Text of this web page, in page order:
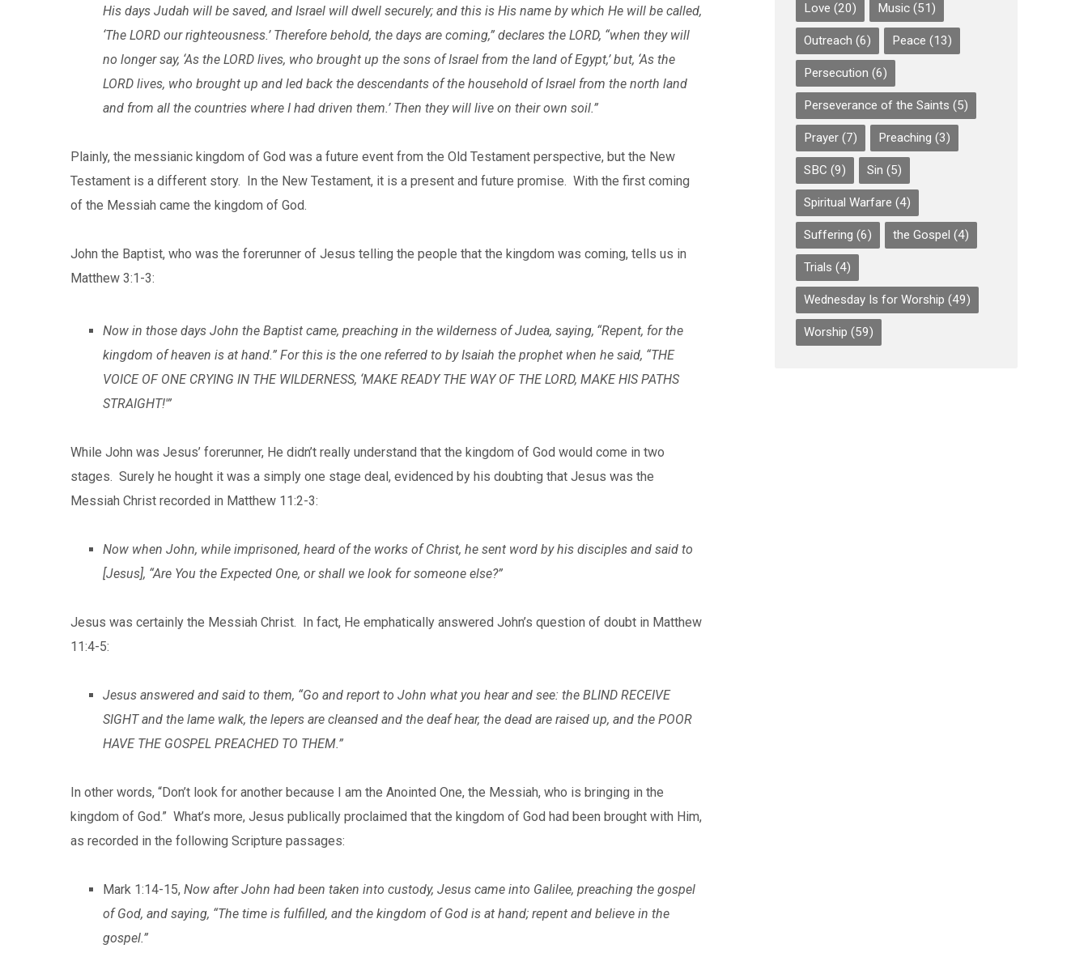
His days Judah will be saved, and Israel will dwell securely; and this is His name by which He will be called,
‘The LORD our righteousness.’ Therefore behold, the days are coming,” declares the LORD, “when they will
no longer say, ‘As the LORD lives, who brought up the sons of Israel from the land of Egypt,’ but, ‘As the
LORD lives, who brought up and led back the descendants of the household of Israel from the north land
and from all the countries where I had driven them.’ Then they will live on their own soil.”
Plainly, the messianic kingdom of God was a future event from the Old Testament perspective, but the New
Testament is a different story. In the New Testament, it is a present and future promise. With the first coming
of the Messiah came the kingdom of God.
John the Baptist, who was the forerunner of Jesus telling the people that the kingdom was coming, tells us in
Matthew 3:1-3:
Now in those days John the Baptist came, preaching in the wilderness of Judea, saying, “Repent, for the
kingdom of heaven is at hand.” For this is the one referred to by Isaiah the prophet when he said, “THE
VOICE OF ONE CRYING IN THE WILDERNESS, ‘MAKE READY THE WAY OF THE LORD, MAKE HIS PATHS
STRAIGHT!'”
While John was Jesus’ forerunner, He didn’t really understand that the kingdom of God would come in two
stages. Surely he hought it was a simply one stage deal, evidenced by his doubting that Jesus was the
Messiah Christ recorded in Matthew 11:2-3:
Now when John, while imprisoned, heard of the works of Christ, he sent word by his disciples and said to
[Jesus], “Are You the Expected One, or shall we look for someone else?”
Jesus was certainly the Messiah Christ. In fact, He emphatically answered John’s question of doubt in Matthew
11:4-5:
Jesus answered and said to them, “Go and report to John what you hear and see: the BLIND RECEIVE
SIGHT and the lame walk, the lepers are cleansed and the deaf hear, the dead are raised up, and the POOR
HAVE THE GOSPEL PREACHED TO THEM.”
In other words, “Don’t look for another because I am the Anointed One, the Messiah, who is bringing in the
kingdom of God.” What’s more, Jesus publically proclaimed that the kingdom of God had been brought with Him,
as recorded in the following Scripture passages:
Mark 1:14-15, Now after John had been taken into custody, Jesus came into Galilee, preaching the gospel
of God, and saying, “The time is fulfilled, and the kingdom of God is at hand; repent and believe in the
gospel.”
Love (20) Music (51)
Outreach (6) Peace (13)
Persecution (6)
Perseverance of the Saints (5)
Prayer (7) Preaching (3)
SBC (9) Sin (5)
Spiritual Warfare (4)
Suffering (6) the Gospel (4)
Trials (4)
Wednesday Is for Worship (49)
Worship (59)